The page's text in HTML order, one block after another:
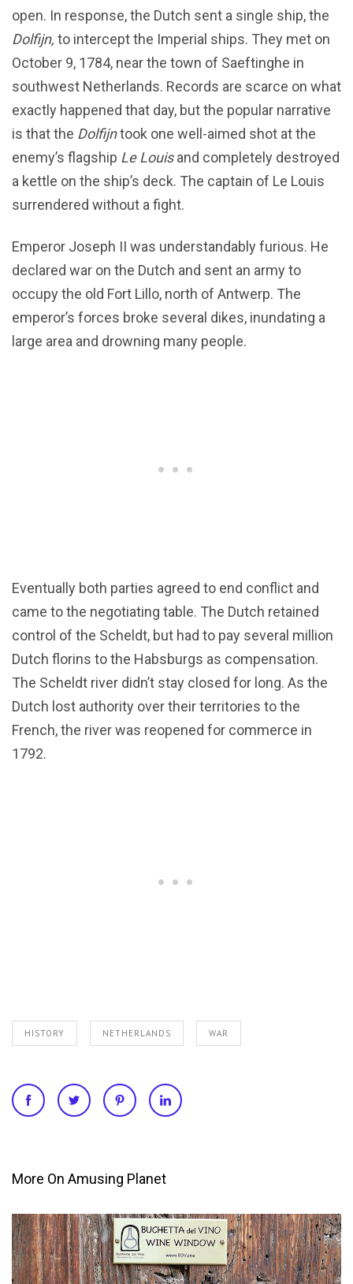
open. In response, the Dutch sent a single ship, the
Dolfijn, to intercept the Imperial ships. They met on
October 9, 1784, near the town of Saeftinghe in
southwest Netherlands. Records are scarce on what
exactly happened that day, but the popular narrative
is that the Dolfijntook one well-aimed shot at the
enemy’s flagship Le Louisand completely destroyed
a kettle on the ship’s deck. The captain of Le Louis
surrendered without a fight.
Emperor Joseph II was understandably furious. He
declared war on the Dutch and sent an army to
occupy the old Fort Lillo, north of Antwerp. The
emperor’s forces broke several dikes, inundating a
large area and drowning many people.
Eventually both parties agreed to end conflict and
came to the negotiating table. The Dutch retained
control of the Scheldt, but had to pay several million
Dutch florins to the Habsburgs as compensation.
The Scheldt river didn’t stay closed for long. As the
Dutch lost authority over their territories to the
French, the river was reopened for commerce in
1792.
HISTORY NETHERLANDS WAR
More On Amusing Planet